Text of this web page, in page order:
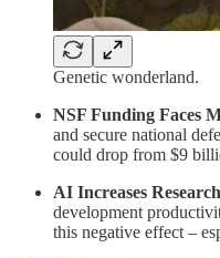
Genetic wonderland.
NSF Funding Faces
and secure national
could drop from $9
AI Increases
development
this negative effect –